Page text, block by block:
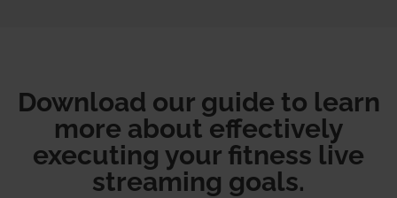
Download our guide to learn
more about effectively
executing your fitness live
streaming goals.